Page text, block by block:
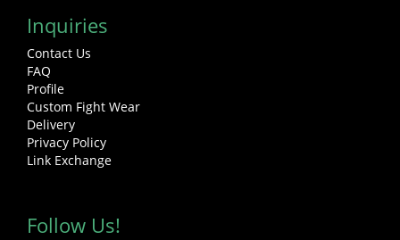
Inquiries
Contact Us
FAQ
Profile
Custom Fight Wear
Delivery
Privacy Policy
Link Exchange
Follow Us!